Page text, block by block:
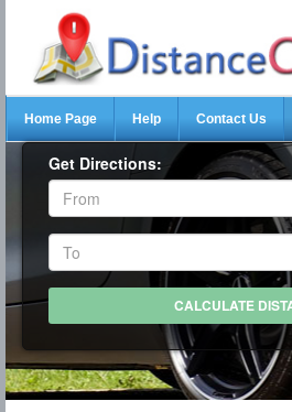
Home Page Help Contact Us
Get Directions: